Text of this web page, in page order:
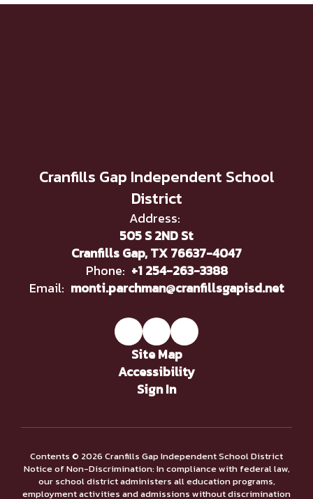
Cranfills Gap Independent School
District
Address:
505 S 2ND St
Cranfills Gap, TX 76637-4047
Phone: +1 254-263-3388
Email: monti.parchman@cranfillsgapisd.net
Site Map
Accessibility
Sign In
Contents © 2026 Cranfills Gap Independent School District
Notice of Non-Discrimination: In compliance with federal law,
our school district administers all education programs,
employment activities and admissions without discrimination